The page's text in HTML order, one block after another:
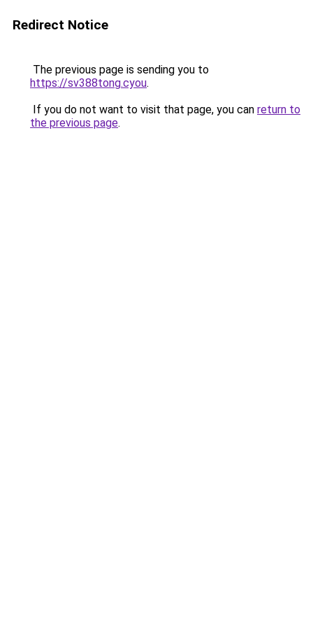
Redirect Notice
The previous page is sending you to
https://sv388tong.cyou.
If you do not want to visit that page, you can return to
the previous page.